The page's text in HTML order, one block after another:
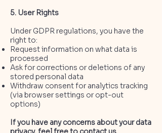
5. User Rights
Under GDPR regulations, you have the
right to:
Request information on what data is
processed
Ask for corrections or deletions of any
stored personal data
Withdraw consent for analytics tracking
(via browser settings or opt-out
options)
If you have any concerns about your data